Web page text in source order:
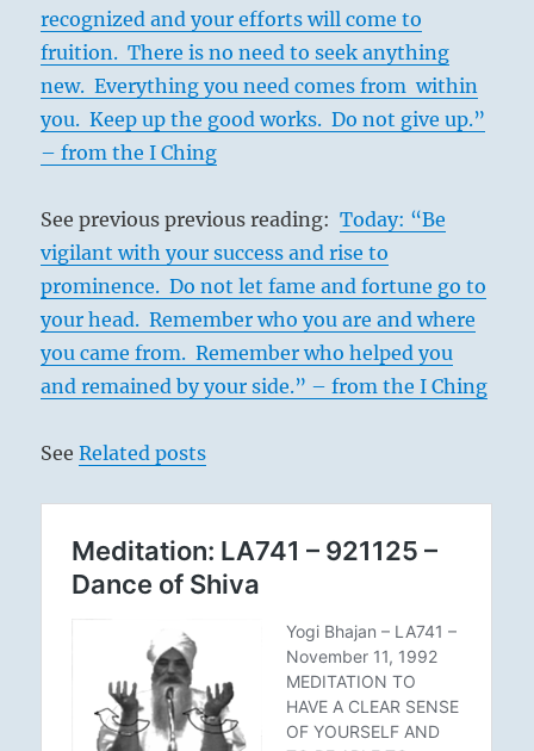
recognized and your efforts will come to
fruition. There is no need to seek anything
new. Everything you need comes from within
you. Keep up the good works. Do not give up.”
– from the I Ching
See previous previous reading:Today: “Be
vigilant with your success and rise to
prominence. Do not let fame and fortune go to
your head. Remember who you are and where
you came from. Remember who helped you
and remained by your side.” – from the I Ching
SeeRelated posts